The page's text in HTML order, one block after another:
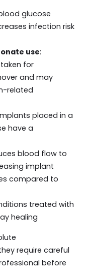
glucose
infection risk
use:
for
and may
related
placed in a
have a
blood flow to
implant
compared to
treated with
healing
require careful
before